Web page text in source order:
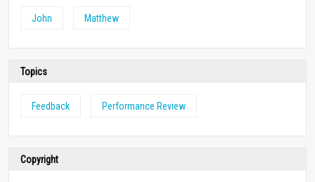
John Matthew
Topics
Feedback Performance Review
Copyright